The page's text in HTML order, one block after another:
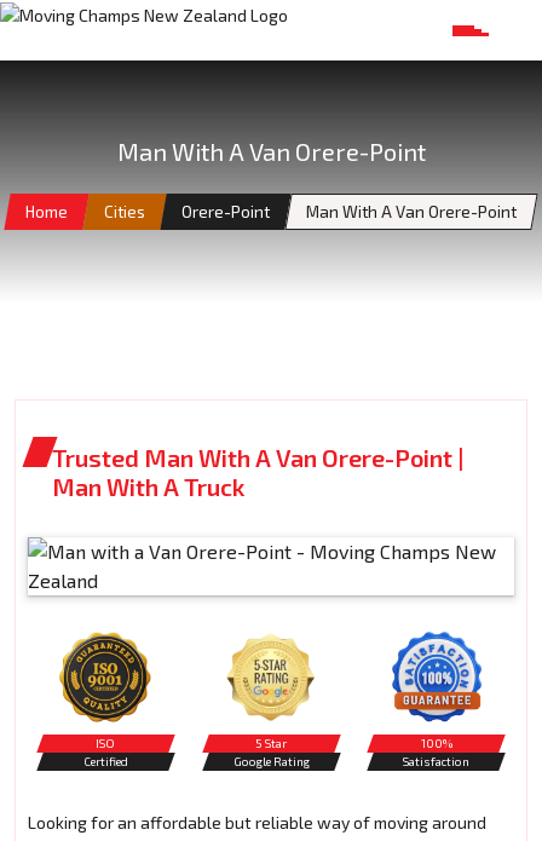
Man With A Van Orere-Point
Home Cities Orere-Point Man With A Van Orere-Point
Trusted Man With A Van Orere-Point |
Man With A Truck
ISO
Certified
5 Star
Google Rating
100%
Satisfaction
Looking for an affordable but reliable way of moving around